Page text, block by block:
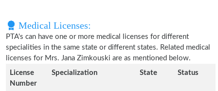
Medical Licenses:
PTA's can have one or more medical licenses for different
specialities in the same state or different states. Related medical
licenses for Mrs. Jana Zimkouski are as mentioned below.
License
Number
Specialization State Status